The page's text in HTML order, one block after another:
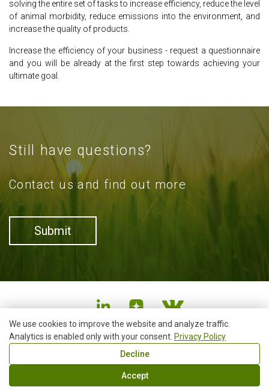
solving the entire set of tasks to increase efficiency, reduce the level
of animal morbidity, reduce emissions into the environment, and
increase the quality of products.
Increase the efficiency of your business - request a questionnaire
and you will be already at the first step towards achieving your
ultimate goal.
Still have questions?
Contact us and find out more
Submit
+7 (4852)73-30-30
info@smart4agro.ru
19, 2, Chekhova street, Yaroslavl, Russian Federation,
150054
We use cookies to improve the website and analyze traffic.
Analytics is enabled only with your consent. Privacy Policy
Decline
Accept